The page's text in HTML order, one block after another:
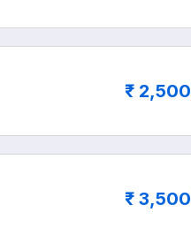
₹ 2,500
₹ 3,500